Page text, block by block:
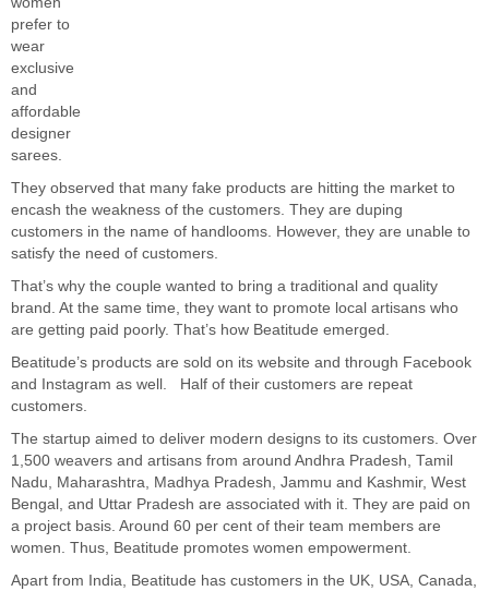
prefer to
wear
exclusive
and
affordable
designer
sarees.
They observed that many fake products are hitting the market to
encash the weakness of the customers. They are duping
customers in the name of handlooms. However, they are unable to
satisfy the need of customers.
That’s why the couple wanted to bring a traditional and quality
brand. At the same time, they want to promote local artisans who
are getting paid poorly. That’s how Beatitude emerged.
Beatitude’s products are sold on its website and through Facebook
and Instagram as well. Half of their customers are repeat
customers.
The startup aimed to deliver modern designs to its customers. Over
1,500 weavers and artisans from around Andhra Pradesh, Tamil
Nadu, Maharashtra, Madhya Pradesh, Jammu and Kashmir, West
Bengal, and Uttar Pradesh are associated with it. They are paid on
a project basis. Around 60 per cent of their team members are
women. Thus, Beatitude promotes women empowerment.
Apart from India, Beatitude has customers in the UK, USA, Canada,